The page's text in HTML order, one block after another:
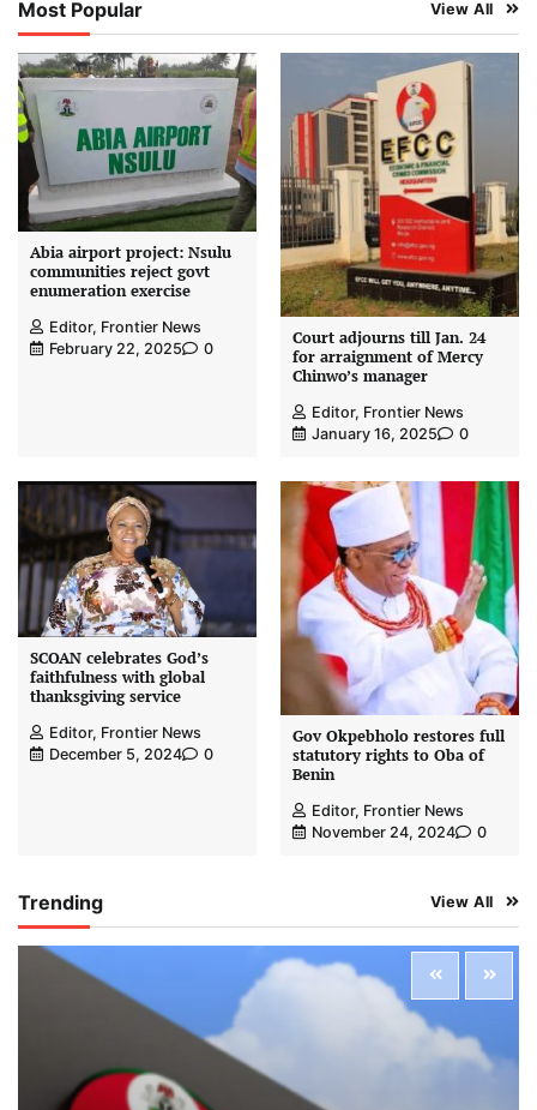
Most Popular View All
Abia airport project: Nsulu
communities reject govt
enumeration exercise
Editor, Frontier News
February 22, 2025
0
Court adjourns till Jan. 24
for arraignment of Mercy
Chinwo’s manager
Editor, Frontier News
January 16, 2025
0
SCOAN celebrates God’s
faithfulness with global
thanksgiving service
Editor, Frontier News
December 5, 2024
0
Gov Okpebholo restores full
statutory rights to Oba of
Benin
Editor, Frontier News
November 24, 2024
0
Trending View All